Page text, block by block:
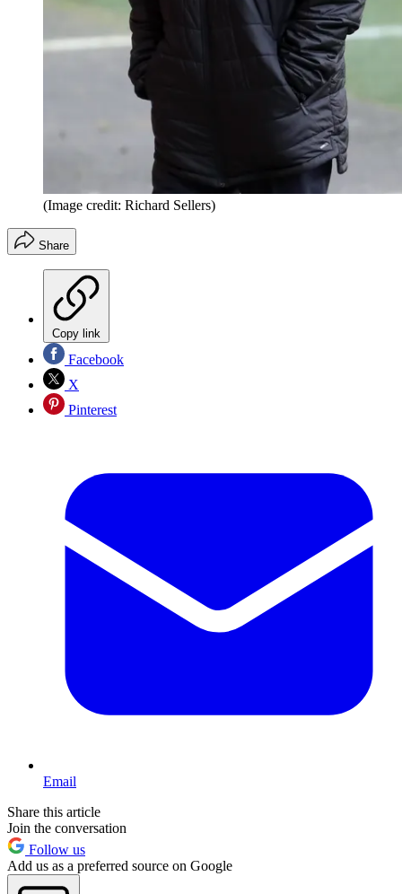
(Image credit: Richard Sellers)
Share
Copy link
Facebook
X
Pinterest
Email
Share this article
Join the conversation
Follow us
Add us as a preferred source on Google